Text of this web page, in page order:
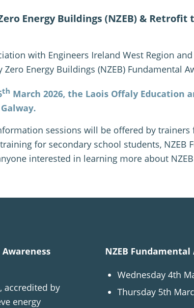
Energy Buildings (NZEB) &
with Engineers Ireland West Region
Energy Buildings (NZEB) Fundamental
th March 2026, the Laois Offaly Education
sessions will be offered by
for secondary school students, NZEB
interested in learning more about
accredited by
energy
NZEB
Wednesday 4th
Thursday 5th